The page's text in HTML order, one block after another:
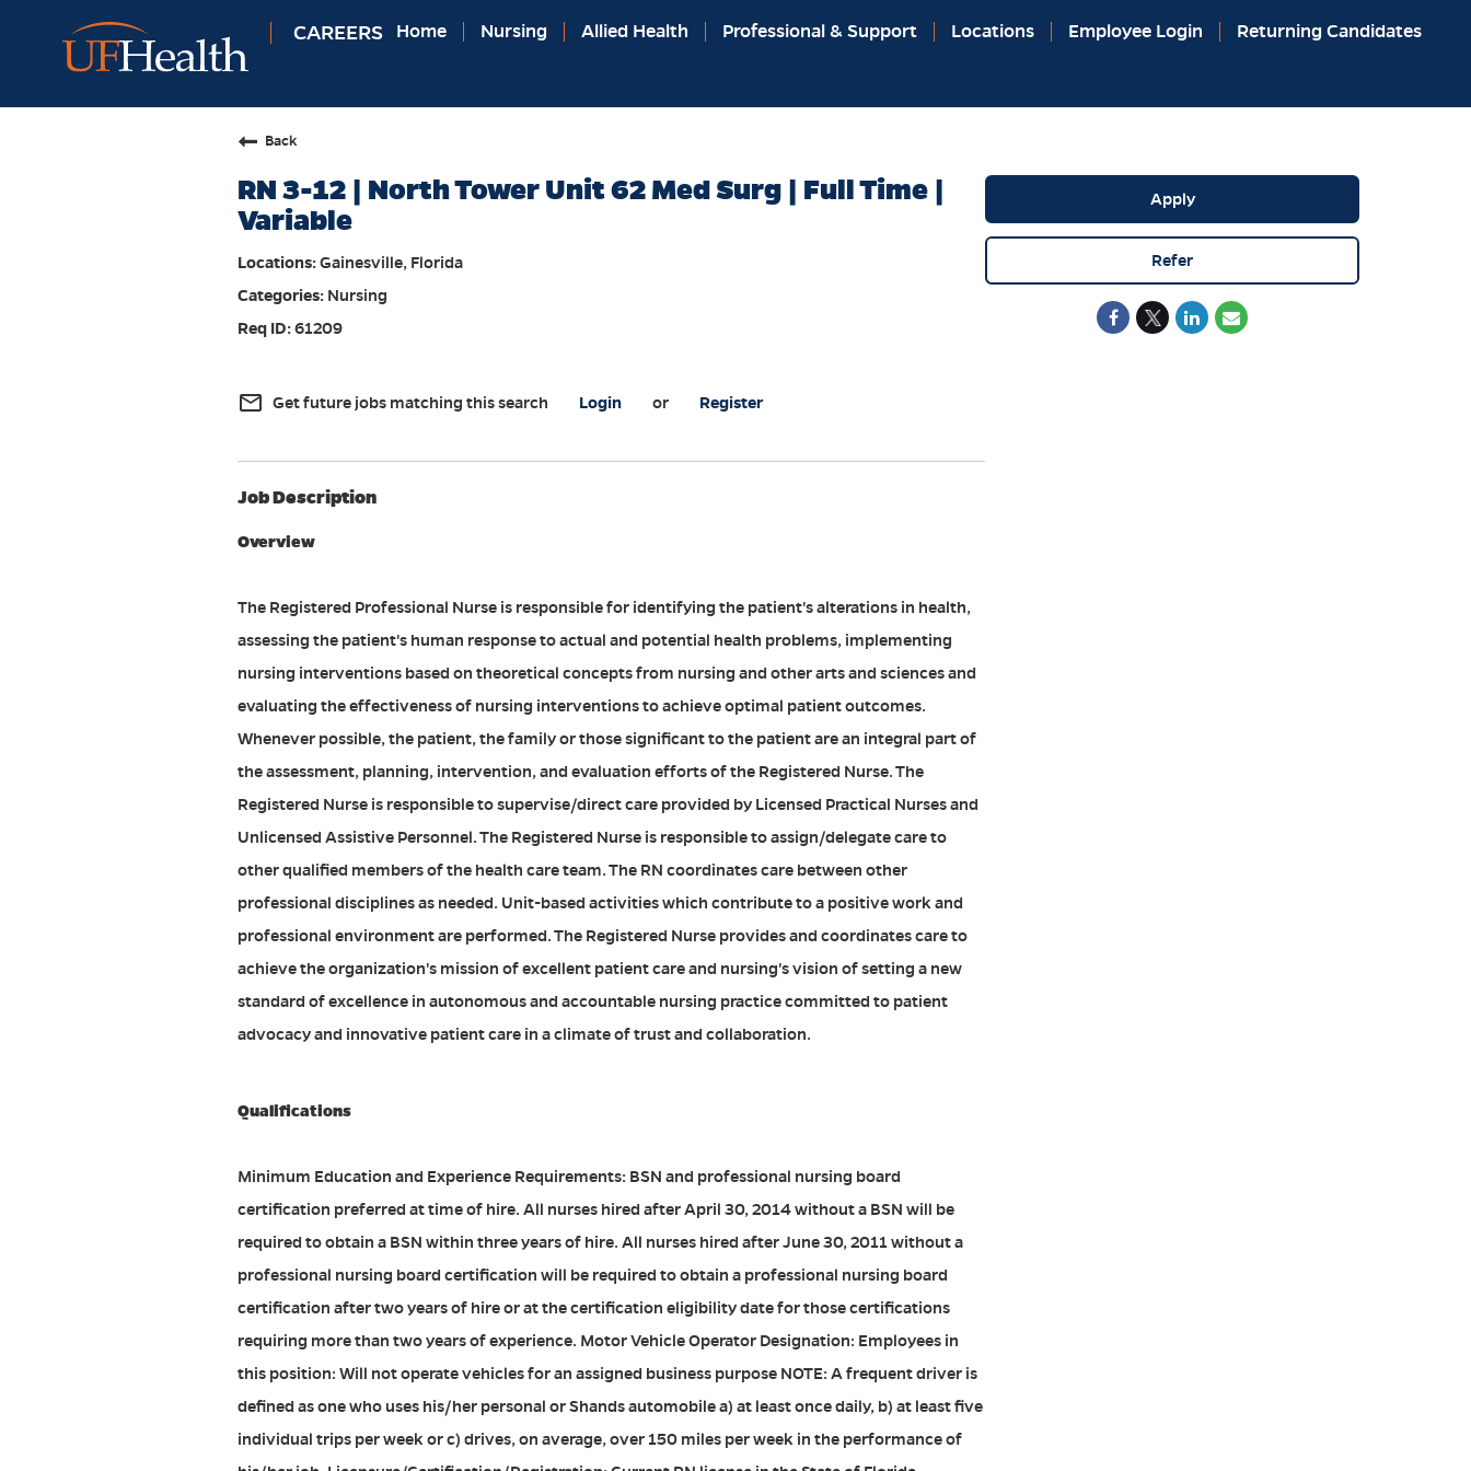
CAREERS Home Nursing Allied Health Professional & Support Locations Employee Login Returning Candidates
Back
RN 3-12 | North Tower Unit 62 Med Surg | Full Time |
Variable
Gainesville, Florida
Nursing
61209
mail_outline Get future jobs matching this search Login or Register
Job Description
Overview
The Registered Professional Nurse is responsible for identifying the patient's alterations in health,
assessing the patient's human response to actual and potential health problems, implementing
nursing interventions based on theoretical concepts from nursing and other arts and sciences and
evaluating the effectiveness of nursing interventions to achieve optimal patient outcomes.
Whenever possible, the patient, the family or those significant to the patient are an integral part of
the assessment, planning, intervention, and evaluation efforts of the Registered Nurse. The
Registered Nurse is responsible to supervise/direct care provided by Licensed Practical Nurses and
Unlicensed Assistive Personnel. The Registered Nurse is responsible to assign/delegate care to
other qualified members of the health care team. The RN coordinates care between other
professional disciplines as needed. Unit-based activities which contribute to a positive work and
professional environment are performed. The Registered Nurse provides and coordinates care to
achieve the organization's mission of excellent patient care and nursing's vision of setting a new
standard of excellence in autonomous and accountable nursing practice committed to patient
advocacy and innovative patient care in a climate of trust and collaboration.
Qualifications
Minimum Education and Experience Requirements: BSN and professional nursing board
certification preferred at time of hire. All nurses hired after April 30, 2014 without a BSN will be
required to obtain a BSN within three years of hire. All nurses hired after June 30, 2011 without a
professional nursing board certification will be required to obtain a professional nursing board
certification after two years of hire or at the certification eligibility date for those certifications
requiring more than two years of experience. Motor Vehicle Operator Designation: Employees in
this position: Will not operate vehicles for an assigned business purpose NOTE: A frequent driver is
defined as one who uses his/her personal or Shands automobile a) at least once daily, b) at least five
individual trips per week or c) drives, on average, over 150 miles per week in the performance of
Apply
Refer